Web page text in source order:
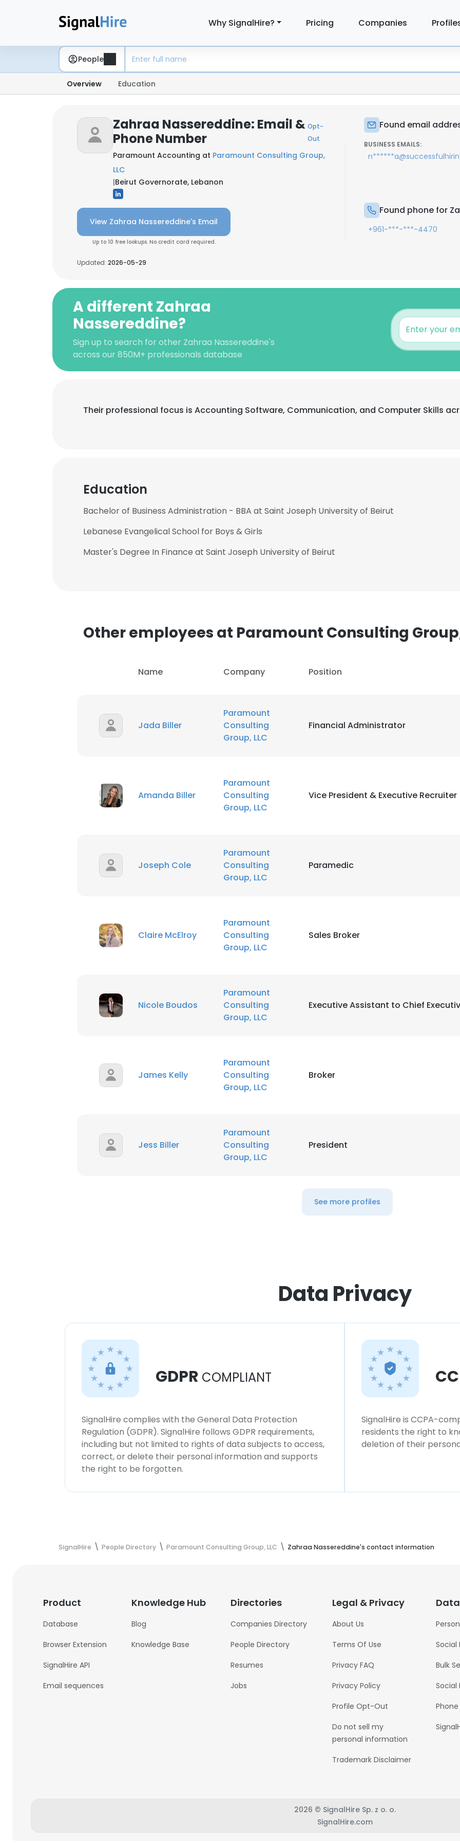
Why SignalHire? Pricing Companies
People
Overview Education
Zahraa Nassereddine: Email &
Phone Number
Opt-
Out
Paramount Accounting at Paramount Consulting Group,
LLC
|Beirut Governorate, Lebanon
View Zahraa Nassereddine's Email
Up to 10 free lookups. No credit card required.
Updated: 2026-05-29
Found email
BUSINESS EMAILS:
Found phone for
+961-***-***-4470
A different Zahraa
Nassereddine?
Sign up to search for other Zahraa Nassereddine's
across our 850M+ professionals database
Their professional focus is Accounting Software, Communication, and Computer Skills
Education
Bachelor of Business Administration - BBA at Saint Joseph University of Beirut
Lebanese Evangelical School for Boys & Girls
Master's Degree In Finance at Saint Joseph University of Beirut
Other employees at Paramount Consulting
Name Company Position
Jada Biller
Paramount
Consulting
Group, LLC
Financial Administrator
Amanda Biller
Paramount
Consulting
Group, LLC
Vice President & Executive Recruiter
Joseph Cole
Paramount
Consulting
Group, LLC
Paramedic
Claire McElroy
Paramount
Consulting
Group, LLC
Sales Broker
Nicole Boudos
Paramount
Consulting
Group, LLC
Executive Assistant to Chief
James Kelly
Paramount
Consulting
Group, LLC
Broker
Jess Biller
Paramount
Consulting
Group, LLC
President
See more profiles
Data Privacy
GDPR COMPLIANT
SignalHire complies with the General Data Protection
Regulation (GDPR). SignalHire follows GDPR requirements,
including but not limited to rights of data subjects to access,
correct, or delete their personal information and supports
the right to be forgotten.
SignalHire is CCPA-
residents the right to
deletion of their
SignalHire People Directory Paramount Consulting Group, LLC Zahraa Nassereddine's contact information
Product
Database
Browser Extension
SignalHire API
Email sequences
Knowledge Hub
Blog
Knowledge Base
Directories
Companies Directory
People Directory
Resumes
Jobs
Legal & Privacy
About Us
Terms Of Use
Privacy FAQ
Privacy Policy
Profile Opt-Out
Do not sell my
personal information
Trademark Disclaimer
Social
Bulk
Social
2026 © SignalHire Sp. z o. o.
SignalHire.com
cookies in accordance with our Cookie Policy.
SHOW DETAILS